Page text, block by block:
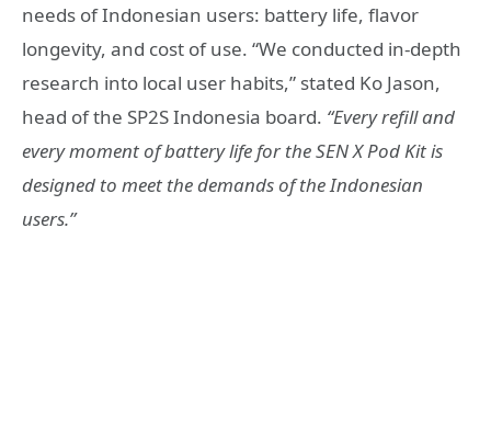
needs of Indonesian users: battery life, flavor
longevity, and cost of use. “We conducted in-depth
research into local user habits,” stated Ko Jason,
head of the SP2S Indonesia board. “Every refill and
every moment of battery life for the SEN X Pod Kit is
designed to meet the demands of the Indonesian
users.”